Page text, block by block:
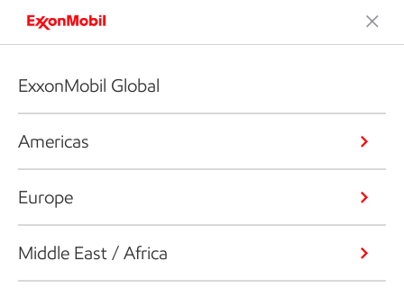
ExxonMobil Global
Americas
Europe
Middle East / Africa